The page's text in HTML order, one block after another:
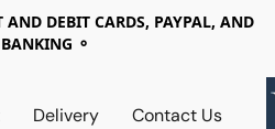
AND DEBIT CARDS, PAYPAL, AND
⚬
Delivery Contact Us